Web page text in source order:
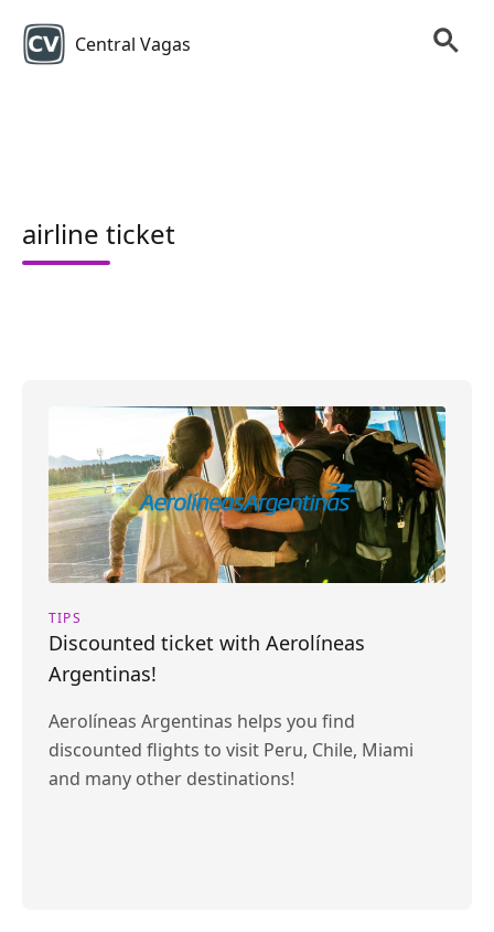
Central Vagas
airline ticket
TIPS
Discounted ticket with Aerolíneas
Argentinas!
Aerolíneas Argentinas helps you find
discounted flights to visit Peru, Chile, Miami
and many other destinations!